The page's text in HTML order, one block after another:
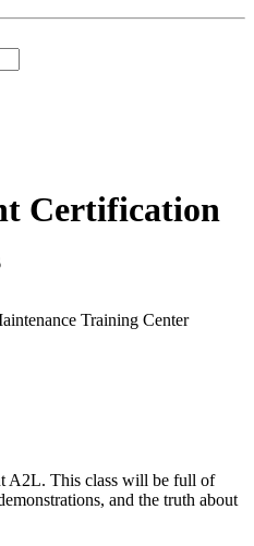
Certification
Training Center
A2L. This class will be full of
and the truth about